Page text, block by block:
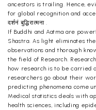
ancestors is trailing. Hence,
for global recognition and
दर्शनं बुद्धिरात्मना .
If Buddhi and Aatma are
Shastra. As light eliminates
observations and thorough
the field of Research.
how research is to be carried
researchers go about their
predicting phenomena come
Medical statistics deals with
health sciences, including